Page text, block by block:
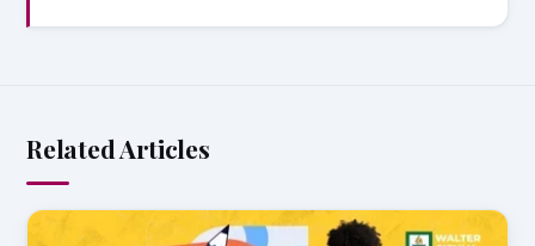
Related Articles